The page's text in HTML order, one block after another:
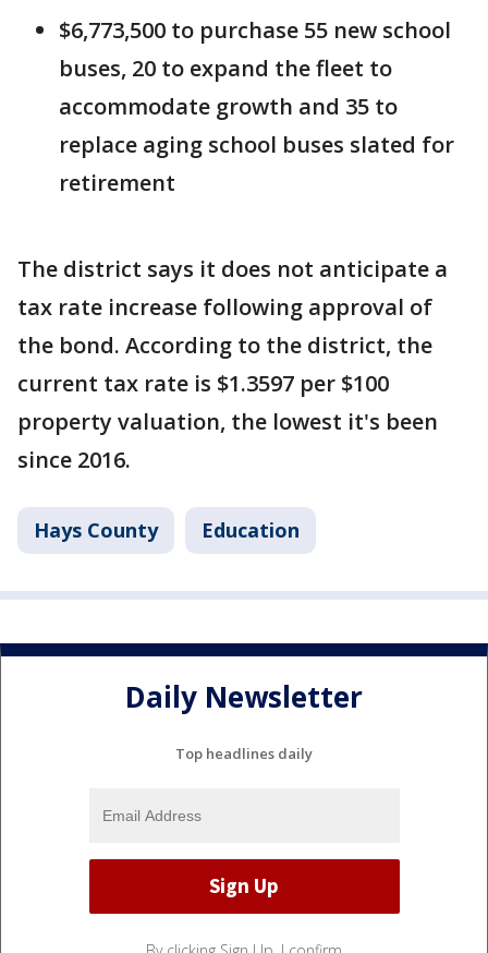
$6,773,500 to purchase 55 new school
buses, 20 to expand the fleet to
accommodate growth and 35 to
replace aging school buses slated for
retirement
The district says it does not anticipate a
tax rate increase following approval of
the bond. According to the district, the
current tax rate is $1.3597 per $100
property valuation, the lowest it's been
since 2016.
Hays County Education
Daily Newsletter
Top headlines daily